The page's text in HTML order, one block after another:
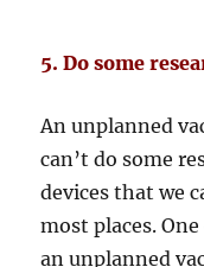
5. Do some
An unplanned
can’t do some
devices that we
most places.
an unplanned